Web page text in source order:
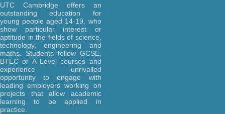
UTC Cambridge offers an
outstanding education for
young people aged 14-19, who
show particular interest or
aptitude in the fields of science,
technology, engineering and
maths. Students follow GCSE,
BTEC or A Level courses and
experience unrivalled
opportunity to engage with
leading employers working on
projects that allow academic
learning to be applied in
practice.